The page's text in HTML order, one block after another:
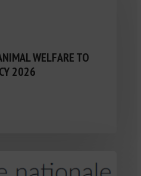
WELFARE TO
2026